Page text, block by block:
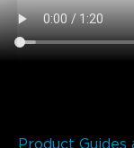
Product Guides